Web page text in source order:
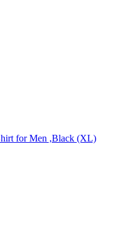
for Men ,Black (XL)